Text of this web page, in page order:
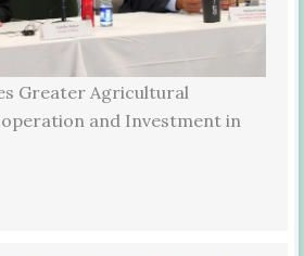
Greater Agricultural
and Investment in